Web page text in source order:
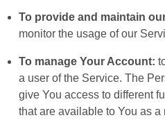
To provide and maintain
monitor the usage of our
To manage Your Account:
a user of the Service. The
give You access to different
that are available to You as a